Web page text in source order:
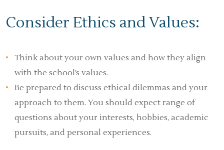
Consider Ethics and Values:
Think about your own values and how they align
with the school’s values.
Be prepared to discuss ethical dilemmas and your
approach to them. You should expect range of
questions about your interests, hobbies, academic
pursuits, and personal experiences.